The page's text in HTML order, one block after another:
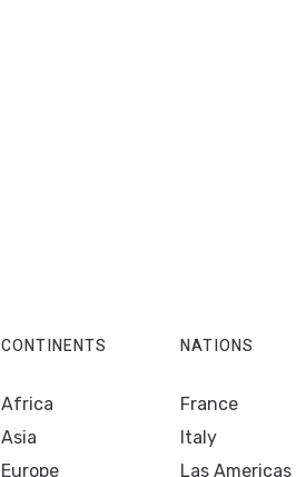
CONTINENTS
Africa
Asia
Europe
NATIONS
France
Italy
Las Americas